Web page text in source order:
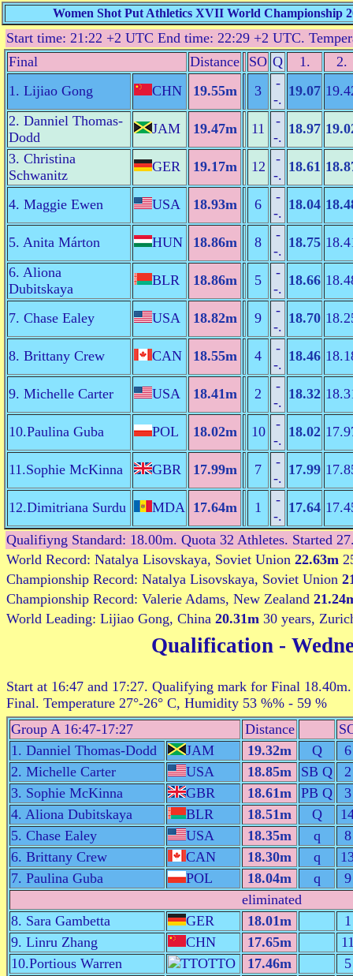
Women Shot Put Athletics XVII World Championship
Start time: 21:22 +2 UTC End time: 22:29 +2 UTC.
Final
Distance SO Q 1.
2.
1. Lijiao Gong
CHN 19.55m 3
-
-.
19.07
2. Danniel Thomas-
Dodd
JAM 19.47m 11
-
-.
18.97
3. Christina
Schwanitz
GER 19.17m 12
-
-.
18.61
4. Maggie Ewen USA 18.93m 6
-
-.
18.04
5. Anita Márton HUN 18.86m 8
-
-.
18.75
6. Aliona
Dubitskaya
BLR 18.86m 5
-
-.
18.66
7. Chase Ealey USA 18.82m 9
-
-.
18.70
8. Brittany Crew CAN 18.55m 4
-
-.
18.46
9. Michelle Carter USA 18.41m 2
-
-.
18.32
10.Paulina Guba POL 18.02m 10
-
-.
18.02
11.Sophie McKinna GBR 17.99m 7
-
-.
17.99
12.Dimitriana Surdu MDA 17.64m 1
-
-.
17.64
Qualifiyng Standard: 18.00m. Quota 32 Athletes. Started
World Record: Natalya Lisovskaya, Soviet Union 22.63m
Championship Record: Natalya Lisovskaya, Soviet Union
Championship Record: Valerie Adams, New Zealand
World Leading: Lijiao Gong, China 20.31m 30 years,
Qualification-
Start at 16:47 and 17:27. Qualifying mark for Final
Final. Temperature 27°-26° C, Humidity 53 %% - 59 %
Group A 16:47-17:27
Distance
1. Danniel Thomas-Dodd
JAM 19.32m Q
6
2. Michelle Carter
USA 18.85m SB Q
2
3. Sophie McKinna
GBR 18.61m PB Q
3
4. Aliona Dubitskaya
BLR 18.51m Q
5. Chase Ealey
USA 18.35m q
8
6. Brittany Crew
CAN 18.30m q
7. Paulina Guba
POL 18.04m q
9
eliminated
8. Sara Gambetta
GER 18.01m
1
9. Linru Zhang
CHN 17.65m
10.Portious Warren
TTO 17.46m
5